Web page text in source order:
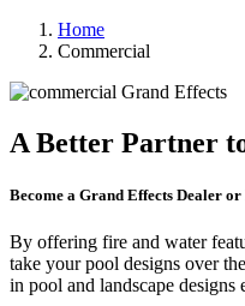
Home
Commercial
A Better Partner
Become a Grand Effects Dealer
By offering fire and water
take your pool designs over
in pool and landscape designs